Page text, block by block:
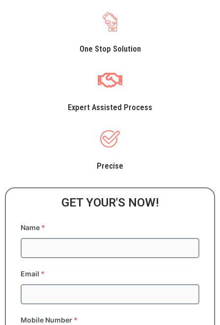
One Stop Solution
Expert Assisted Process
Precise
GET YOUR'S NOW!
Name *
Email *
Mobile Number *